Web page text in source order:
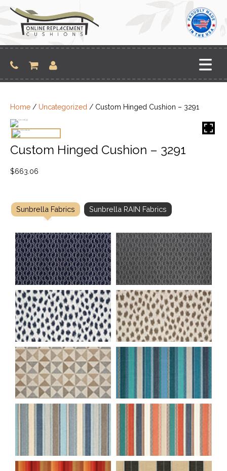
content
Home / Uncategorized / Custom Hinged Cushion – 3291
Custom Hinged Cushion – 3291
$663.06
Sunbrella Fabrics Sunbrella RAIN Fabrics